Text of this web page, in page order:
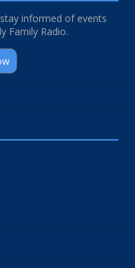
informed of events
Family Radio.